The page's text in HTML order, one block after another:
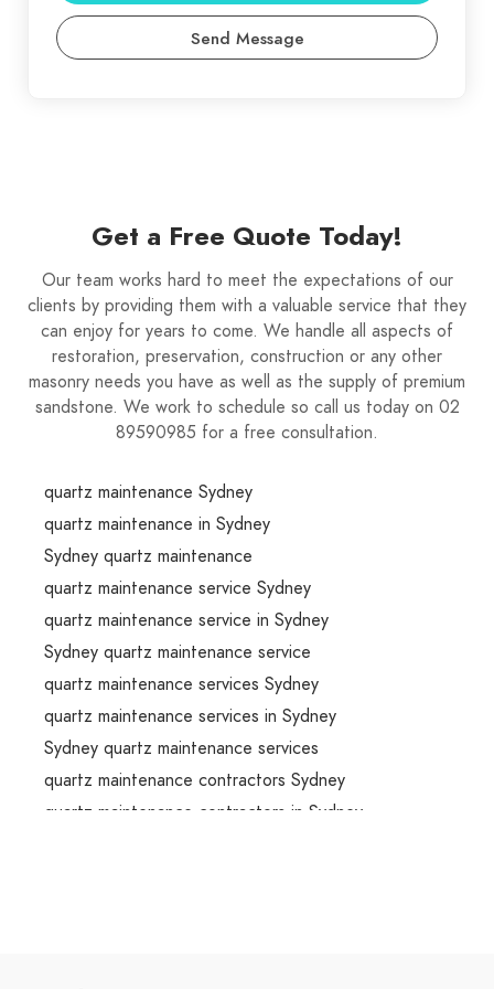
Send Message
Get a Free Quote Today!
Our team works hard to meet the expectations of our
clients by providing them with a valuable service that they
can enjoy for years to come. We handle all aspects of
restoration, preservation, construction or any other
masonry needs you have as well as the supply of premium
sandstone. We work to schedule so call us today on 02
89590985 for a free consultation.
quartz maintenance Sydney
quartz maintenance in Sydney
Sydney quartz maintenance
quartz maintenance service Sydney
quartz maintenance service in Sydney
Sydney quartz maintenance service
quartz maintenance services Sydney
quartz maintenance services in Sydney
Sydney quartz maintenance services
quartz maintenance contractors Sydney
quartz maintenance contractors in Sydney